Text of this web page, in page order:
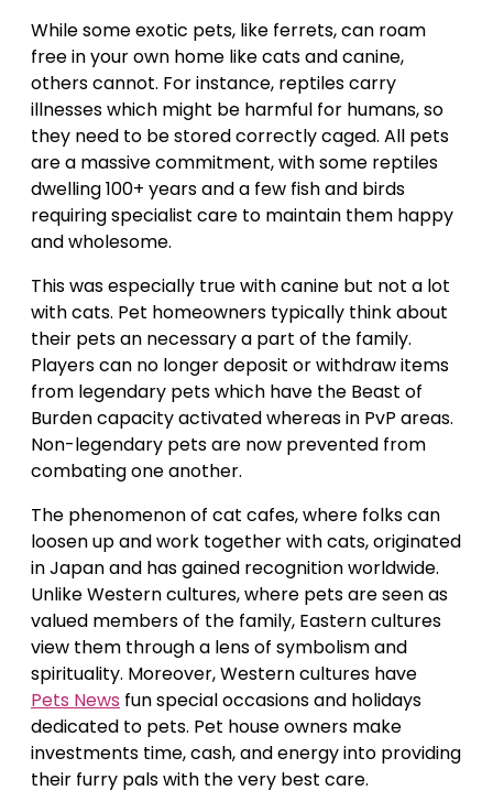
While some exotic pets, like ferrets, can roam
free in your own home like cats and canine,
others cannot. For instance, reptiles carry
illnesses which might be harmful for humans, so
they need to be stored correctly caged. All pets
are a massive commitment, with some reptiles
dwelling 100+ years and a few fish and birds
requiring specialist care to maintain them happy
and wholesome.
This was especially true with canine but not a lot
with cats. Pet homeowners typically think about
their pets an necessary a part of the family.
Players can no longer deposit or withdraw items
from legendary pets which have the Beast of
Burden capacity activated whereas in PvP areas.
Non-legendary pets are now prevented from
combating one another.
The phenomenon of cat cafes, where folks can
loosen up and work together with cats, originated
in Japan and has gained recognition worldwide.
Unlike Western cultures, where pets are seen as
valued members of the family, Eastern cultures
view them through a lens of symbolism and
spirituality. Moreover, Western cultures have
Pets News fun special occasions and holidays
dedicated to pets. Pet house owners make
investments time, cash, and energy into providing
their furry pals with the very best care.